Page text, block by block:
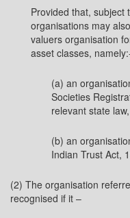
Provided that, subject
organisations may
valuers organisation
asset classes,
(a) an
Societies
relevant state
(b) an
Indian Trust Act,
(2) The organisation
recognised if it –